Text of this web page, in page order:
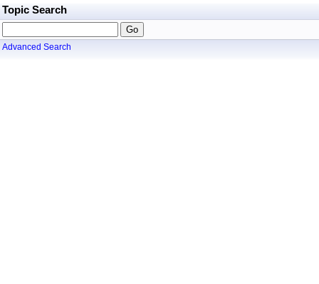
Topic Search
Advanced Search